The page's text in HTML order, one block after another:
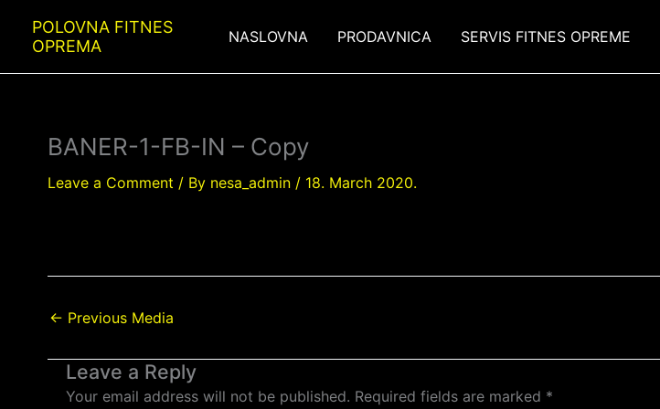
content
POLOVNA FITNES
OPREMA
NASLOVNA PRODAVNICA SERVIS FITNES OPREME
BANER-1-FB-IN – Copy
Leave a Comment / By nesa_admin / 18. March 2020.
← Previous Media
Leave a Reply
Your email address will not be published. Required fields are marked *